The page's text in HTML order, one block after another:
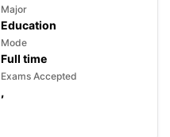
Major
Education
Mode
Full time
Exams Accepted
,